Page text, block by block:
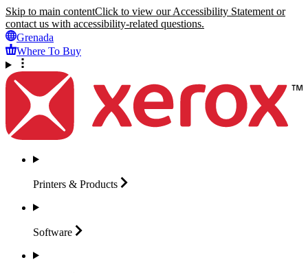
Skip to main contentClick to view our Accessibility Statement or
contact us with accessibility-related questions.
Grenada
Where To Buy
Printers & Products
Software